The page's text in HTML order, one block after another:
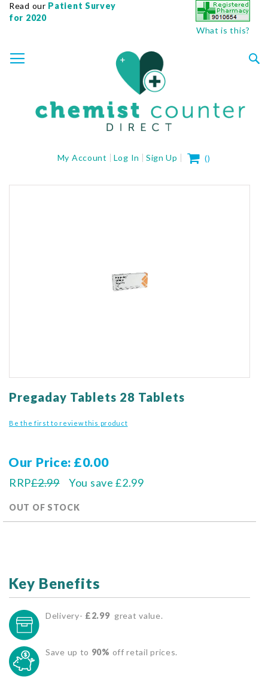
Read our Patient Survey
for 2020
What is this?
TO
CONTENT
My Account Log In Sign Up My Cart
()
to
beginning
of
gallery
Pregaday Tablets 28 Tablets
Be the first to review this product
Our Price £0.00
RRP£2.99
OUT OF STOCK
You save £2.99
Key Benefits
Delivery- £2.99 great value.
Save up to 90% off retail prices.